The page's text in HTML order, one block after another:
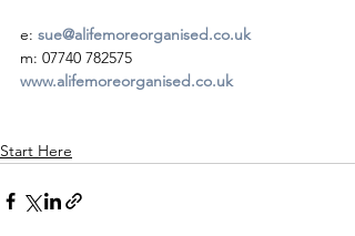
e: sue@alifemoreorganised.co.uk
m: 07740 782575
www.alifemoreorganised.co.uk
Start Here